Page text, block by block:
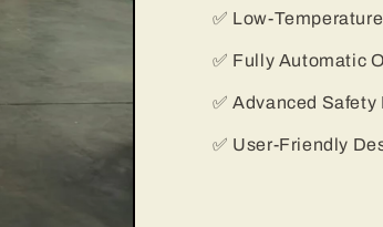
✅ Low-
✅ Fully Automatic
✅ Advanced Safety
✅ User-Friendly